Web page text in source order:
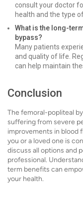
consult your doctor
health and the type
What is the long-
bypass?
Many patients
and quality of life.
can help maintain
Conclusion
The femoral-popliteal
suffering from severe
improvements in blood
you or a loved one is
discuss all options and
professional.
term benefits can
your health.